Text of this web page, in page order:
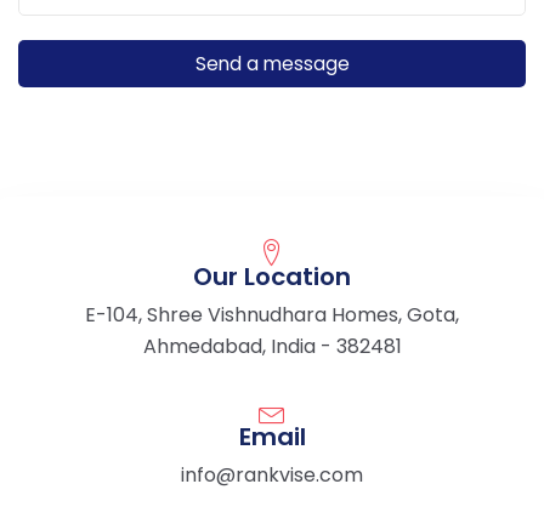
Our Location
E-104, Shree Vishnudhara Homes, Gota,
Ahmedabad, India - 382481
Email
info@rankvise.com